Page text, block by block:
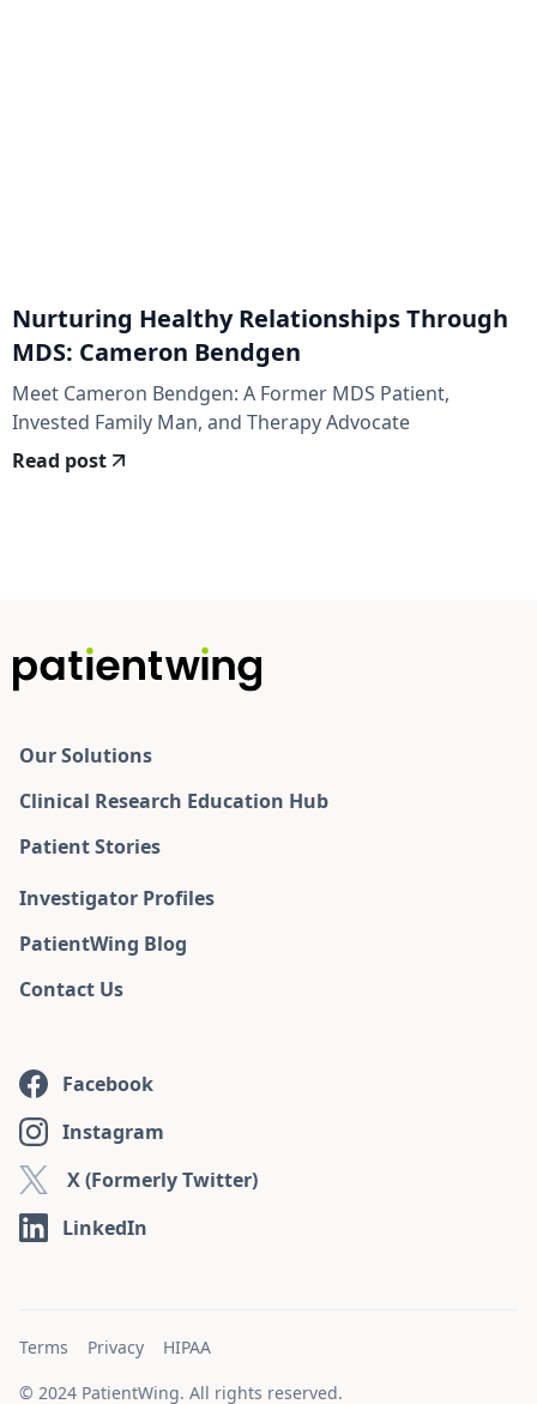
Nurturing Healthy Relationships Through
MDS: Cameron Bendgen
Meet Cameron Bendgen: A Former MDS Patient,
Invested Family Man, and Therapy Advocate
Read post
Our Solutions
Clinical Research Education Hub
Patient Stories
Investigator Profiles
PatientWing Blog
Contact Us
Facebook
Instagram
X (Formerly Twitter)
LinkedIn
© 2024 PatientWing. All rights reserved.
Terms Privacy HIPAA